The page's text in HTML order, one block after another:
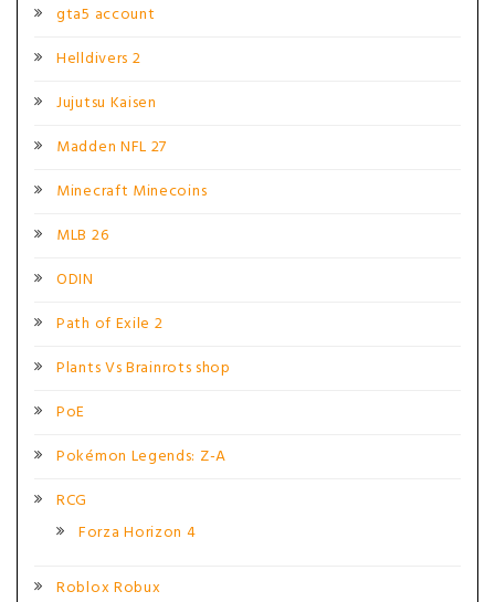
gta5 account
Helldivers 2
Jujutsu Kaisen
Madden NFL 27
Minecraft Minecoins
MLB 26
ODIN
Path of Exile 2
Plants Vs Brainrots shop
PoE
Pokémon Legends: Z-A
RCG
Forza Horizon 4
Roblox Robux